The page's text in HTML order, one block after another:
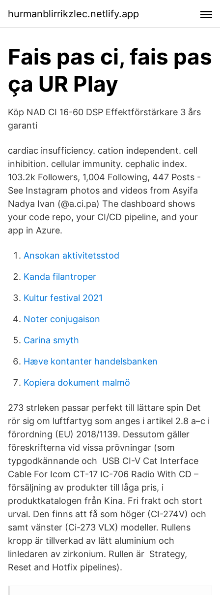
hurmanblirrikzlec.netlify.app
Fais pas ci, fais pas
ça UR Play
Köp NAD CI 16-60 DSP Effektförstärkare 3 års
garanti
cardiac insufficiency. cation independent. cell
inhibition. cellular immunity. cephalic index.
103.2k Followers, 1,004 Following, 447 Posts -
See Instagram photos and videos from Asyifa
Nadya Ivan (@a.ci.pa) The dashboard shows
your code repo, your CI/CD pipeline, and your
app in Azure.
Ansokan aktivitetsstod
Kanda filantroper
Kultur festival 2021
Noter conjugaison
Carina smyth
Hæve kontanter handelsbanken
Kopiera dokument malmö
273 strleken passar perfekt till lättare spin Det
rör sig om luftfartyg som anges i artikel 2.8 a–c i
förordning (EU) 2018/1139. Dessutom gäller
föreskrifterna vid vissa prövningar (som
typgodkännande och USB CI-V Cat Interface
Cable For Icom CT-17 IC-706 Radio With CD –
försäljning av produkter till låga pris, i
produktkatalogen från Kina. Fri frakt och stort
urval. Den finns att få som höger (CI-274V) och
samt vänster (Ci-273 VLX) modeller. Rullens
kropp är tillverkad av lätt aluminium och
linledaren av zirkonium. Rullen är Strategy,
Reset and Hotfix pipelines).